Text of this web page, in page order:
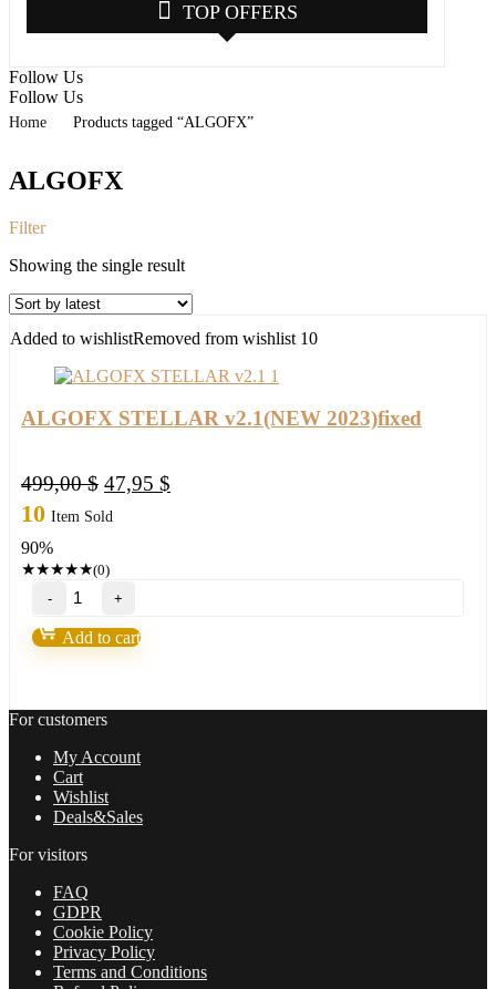
TOP OFFERS
Follow Us
Follow Us
Home Products tagged “ALGOFX”
ALGOFX
Filter
Showing the single result
Added to wishlistRemoved from wishlist 10
ALGOFX STELLAR v2.1(NEW 2023)fixed
499,00$ Original
price
47,95 $
10 Item Sold
90%
★★★★★(0)
ALGOFX
STELLAR
v2.1(NEW
2023)fixed
Add to cart
For customers
My Account
Cart
Wishlist
Deals&Sales
For visitors
FAQ
GDPR
Cookie Policy
Privacy Policy
Terms and Conditions